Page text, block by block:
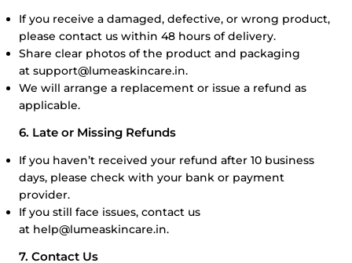
If you receive a damaged, defective, or wrong product,
please contact us within 48 hours of delivery.
Share clear photos of the product and packaging
at support@lumeaskincare.in.
We will arrange a replacement or issue a refund as
applicable.
6. Late or Missing Refunds
If you haven’t received your refund after 10 business
days, please check with your bank or payment
provider.
If you still face issues, contact us
at help@lumeaskincare.in.
7. Contact Us